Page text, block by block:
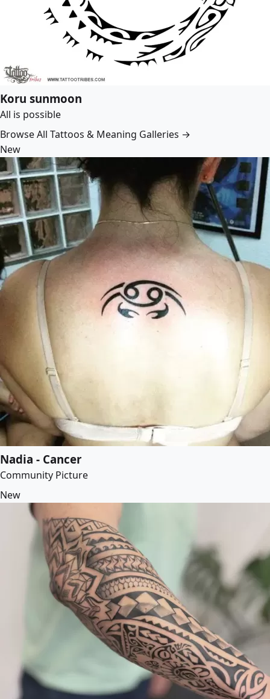
Koru sunmoon
All is possible
Browse All Tattoos & Meaning Galleries →
New
Nadia - Cancer
Community Picture
New